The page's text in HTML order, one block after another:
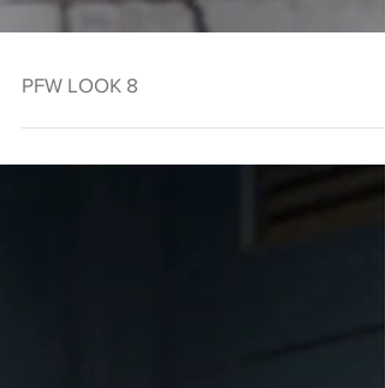
PFW LOOK 8